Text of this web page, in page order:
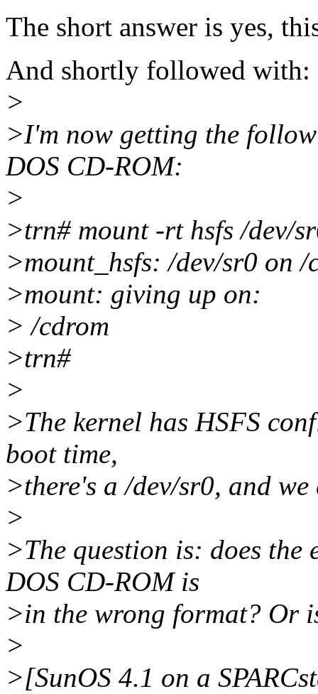
The short answer is yes,
And shortly followed with:
>
>I'm now getting the
DOS CD-ROM:
>
>trn# mount -rt hsfs /dev/
>mount_hsfs: /dev/sr0 on
>mount: giving up on:
> /cdrom
>trn#
>
>The kernel has HSFS
boot time,
>there's a /dev/sr0, and
>
>The question is: does
DOS CD-ROM is
>in the wrong format? Or
>
>[SunOS 4.1 on a